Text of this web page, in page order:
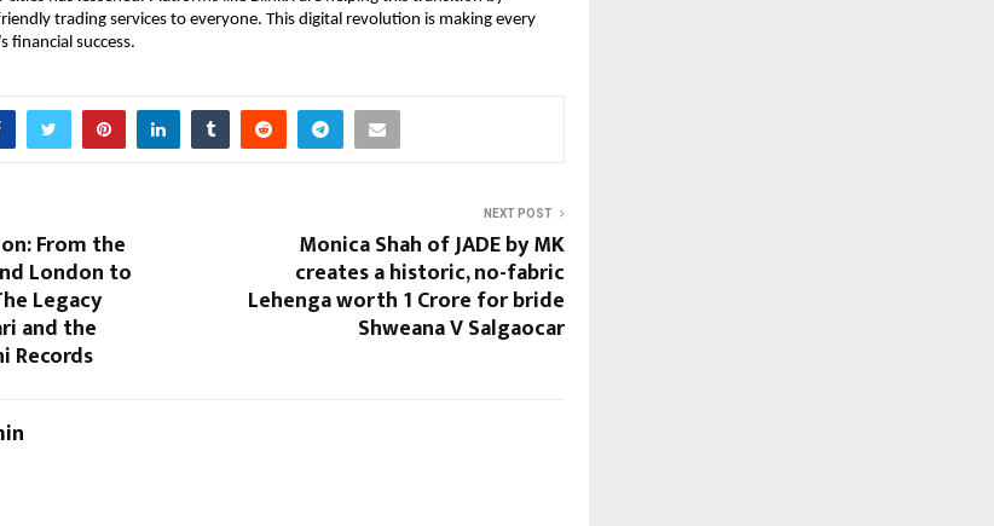
trading services to everyone. This digital revolution is making every
financial success.
From the
London to
Legacy
and the
Records
NEXT POST
Monica Shah of JADE by MK
creates a historic, no-fabric
Lehenga worth 1 Crore for bride
Shweana V Salgaocar